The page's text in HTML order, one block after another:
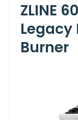
ZLINE
Legacy
Burner